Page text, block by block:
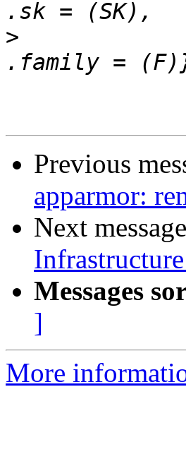
>
Previous
apparmor:
Next
Messages
]
More